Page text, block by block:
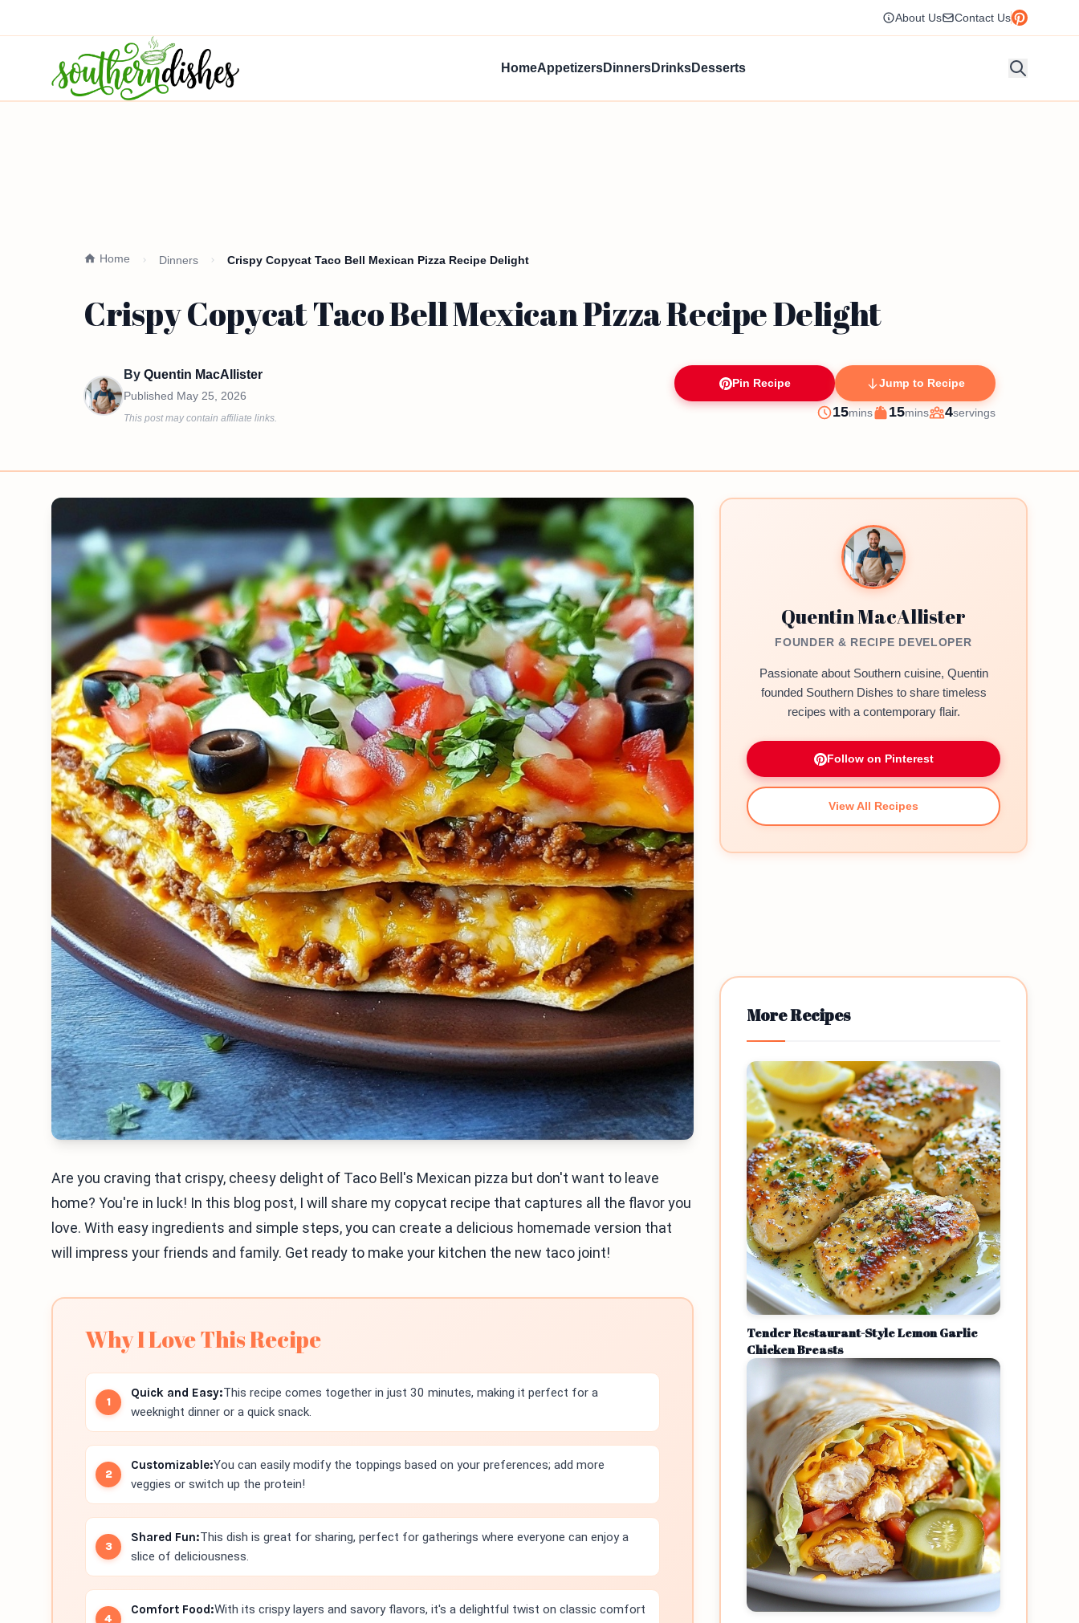
About Us Contact Us
HomeAppetizersDinnersDrinksDesserts
Home Dinners Crispy Copycat Taco Bell Mexican Pizza Recipe Delight
Crispy Copycat Taco Bell Mexican Pizza Recipe Delight
By Quentin MacAllister
Published May 25, 2026
This post may contain affiliate links.
Pin Recipe Jump to Recipe
Prep
15minutes
mins
Cook
15minutes
mins
Servings
4servings
Are you craving that crispy, cheesy delight of Taco Bell's Mexican pizza but don't want to leave
home? You're in luck! In this blog post, I will share my copycat recipe that captures all the flavor you
love. With easy ingredients and simple steps, you can create a delicious homemade version that
will impress your friends and family. Get ready to make your kitchen the new taco joint!
Why I Love This Recipe
Quick and Easy:This recipe comes together in just 30 minutes, making it perfect for a
weeknight dinner or a quick snack.
Customizable:You can easily modify the toppings based on your preferences; add more
veggies or switch up the protein!
Shared Fun:This dish is great for sharing, perfect for gatherings where everyone can enjoy a
slice of deliciousness.
Comfort Food:With its crispy layers and savory flavors, it's a delightful twist on classic comfort
Quentin MacAllister
FOUNDER & RECIPE DEVELOPER
Passionate about Southern cuisine, Quentin
founded Southern Dishes to share timeless
recipes with a contemporary flair.
Follow on Pinterest
View All Recipes
More Recipes
Tender Restaurant-Style Lemon Garlic
Chicken Breasts